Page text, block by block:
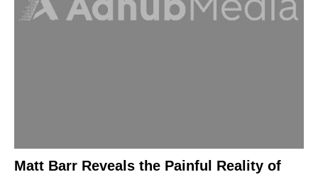
Matt Barr Reveals the Painful Reality of